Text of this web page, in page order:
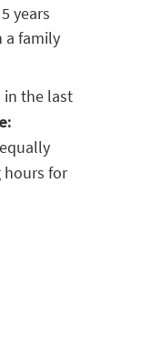
years
a family
in the last
hours for